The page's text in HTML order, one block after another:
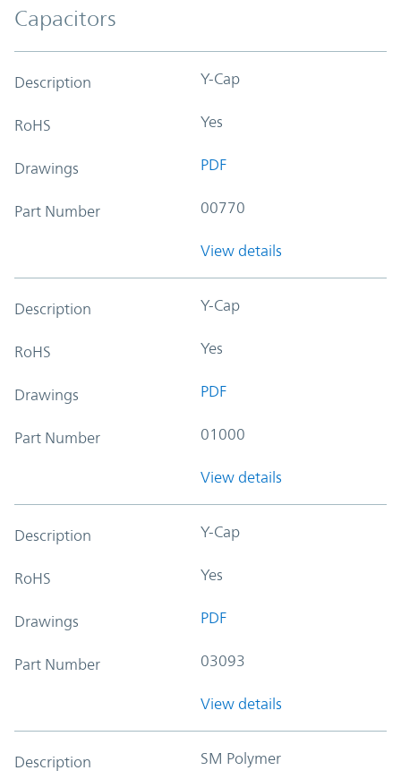
Capacitors
Description Y-Cap
RoHS Yes
Drawings PDF
Part Number 00770
View details
Description Y-Cap
RoHS Yes
Drawings PDF
Part Number 01000
View details
Description Y-Cap
RoHS Yes
Drawings PDF
Part Number 03093
View details
Description SM Polymer